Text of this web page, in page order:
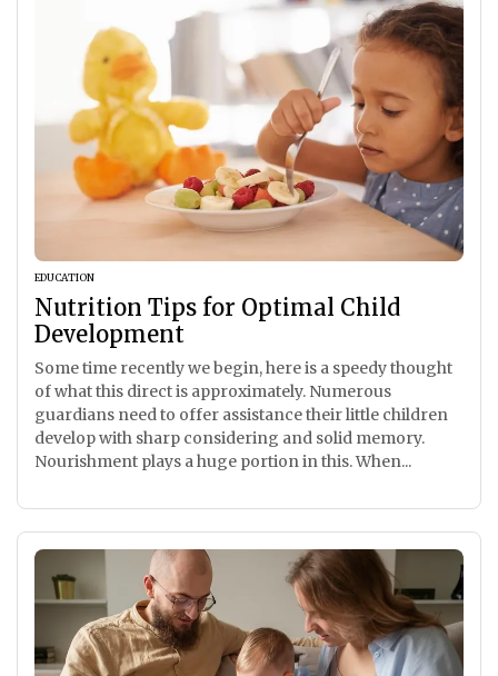
EDUCATION
Nutrition Tips for Optimal Child
Development
Some time recently we begin, here is a speedy thought
of what this direct is approximately. Numerous
guardians need to offer assistance their little children
develop with sharp considering and solid memory.
Nourishment plays a huge portion in this. When...